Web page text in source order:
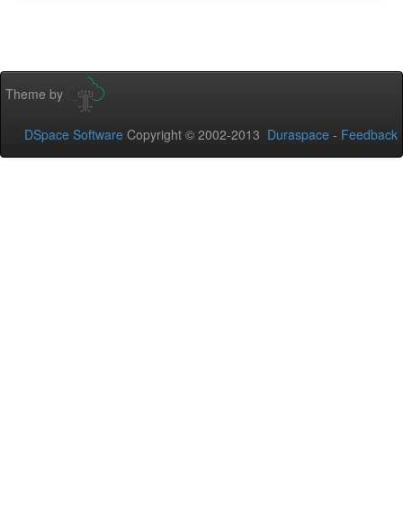
Theme by
DSpace Software Copyright © 2002-2013 Duraspace - Feedback